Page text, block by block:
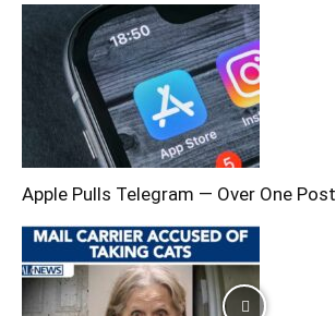
Apple Pulls Telegram — Over One Post